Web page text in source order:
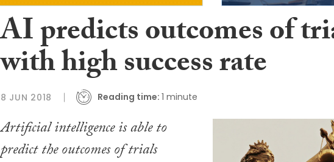
AI predicts outcomes of
with high success rate
8 JUN 2018 Reading time: 1 minute
Artificial intelligence is able to
predict the outcomes of trials